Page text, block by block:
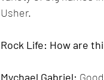
Usher.
Rock Life: How are
Mychael Gabriel: